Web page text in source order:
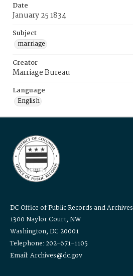
Date
January 25 1834
Subject
marriage
Creator
Marriage Bureau
Language
English
DC Office of Public Records and Archives
1300 Naylor Court, NW
Washington, DC 20001
Telephone: 202-671-1105
Email: Archives@dc.gov